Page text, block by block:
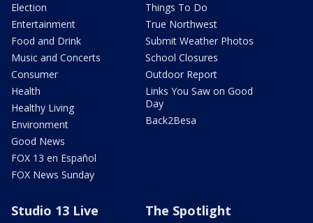
Election
Entertainment
Food and Drink
Music and Concerts
Consumer
Health
Healthy Living
Environment
Good News
FOX 13 en Español
FOX News Sunday
Things To Do
True Northwest
Submit Weather Photos
School Closures
Outdoor Report
Links You Saw on Good
Day
Back2Besa
Studio 13 Live The Spotlight